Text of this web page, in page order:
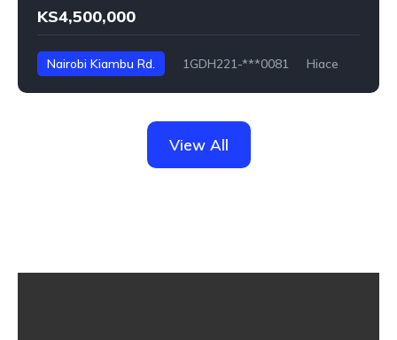
KS4,500,000
Nairobi Kiambu Rd. 1GDH221-***0081 Hiace
View All